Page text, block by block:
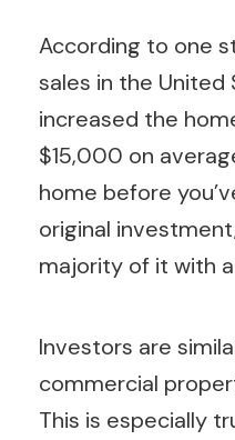
According to one
sales in the United
increased the
$15,000 on
home before
original
majority of it with
Investors are
commercial
This is especially